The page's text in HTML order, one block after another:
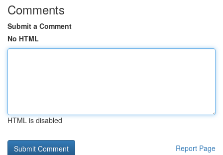
Comments
Submit a Comment
No HTML
HTML is disabled
Report Page